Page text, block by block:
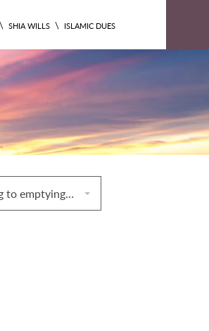
\ SHIA WILLS \ ISLAMIC DUES
8. Laws relating to emptying the bowels and the bladder